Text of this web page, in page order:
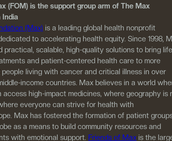
(FOM) is the support group arm of The Max
India
(Max) is a leading global health nonprofit
to accelerating health equity. Since 1998,
practical, scalable, high-quality solutions to bring
and patient-centered health care to more
living with cancer and critical illness in over
income countries. Max believes in a world
access high-impact medicines, where geography is
everyone can strive for health with
Max has fostered the formation of patient
as a means to build community resources and
with emotional support. Friends of Max is the